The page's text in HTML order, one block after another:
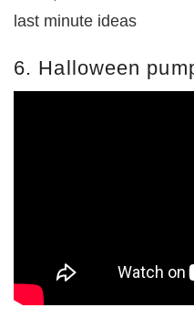
last minute ideas
6. Halloween